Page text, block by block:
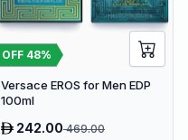
OFF 48%
Versace EROS for Men EDP
100ml
242.00469.00